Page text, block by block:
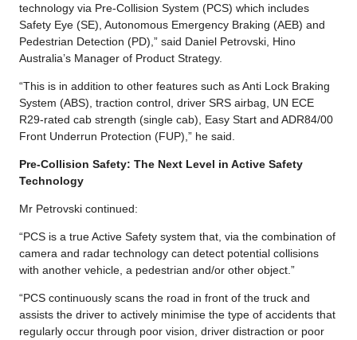
technology via Pre-Collision System (PCS) which includes
Safety Eye (SE), Autonomous Emergency Braking (AEB) and
Pedestrian Detection (PD),” said Daniel Petrovski, Hino
Australia’s Manager of Product Strategy.
“This is in addition to other features such as Anti Lock Braking
System (ABS), traction control, driver SRS airbag, UN ECE
R29-rated cab strength (single cab), Easy Start and ADR84/00
Front Underrun Protection (FUP),” he said.
Pre-Collision Safety: The Next Level in Active Safety
Technology
Mr Petrovski continued:
“PCS is a true Active Safety system that, via the combination of
camera and radar technology can detect potential collisions
with another vehicle, a pedestrian and/or other object.”
“PCS continuously scans the road in front of the truck and
assists the driver to actively minimise the type of accidents that
regularly occur through poor vision, driver distraction or poor